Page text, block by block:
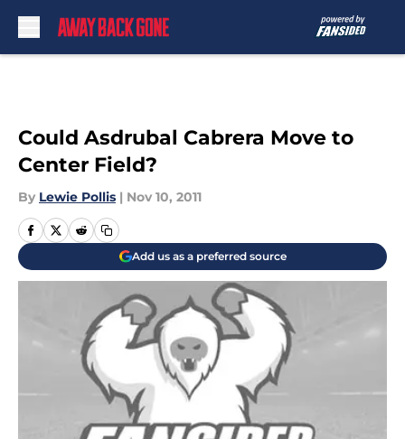
Could Asdrubal Cabrera Move to
Center Field?
By Lewie Pollis | Nov 10, 2011
Add us as a preferred source